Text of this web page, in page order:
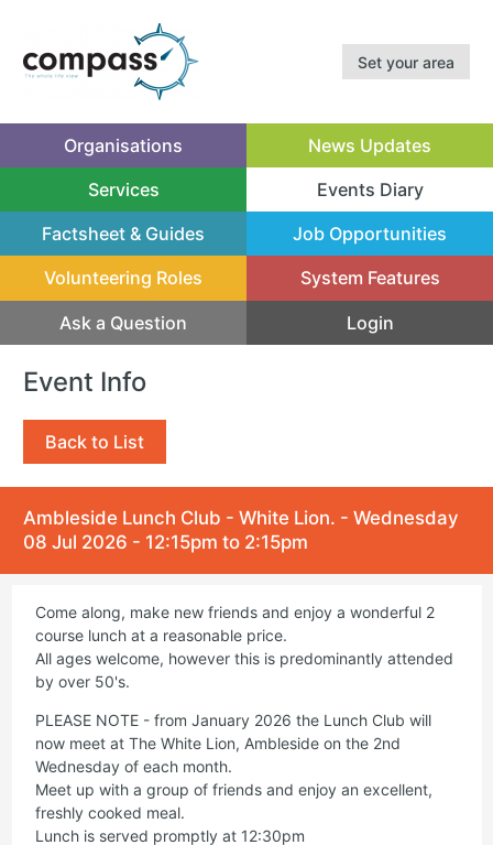
Set your area
Organisations News Updates
Services Events Diary
(current)
Factsheet & Guides
Job Opportunities
Volunteering Roles System Features
Ask a Question Login
Event Info
Back to List
Ambleside Lunch Club - White Lion. - Wednesday
08 Jul 2026 - 12:15pm to 2:15pm
Come along, make new friends and enjoy a wonderful 2
course lunch at a reasonable price.
All ages welcome, however this is predominantly attended
by over 50's.
PLEASE NOTE - from January 2026 the Lunch Club will
now meet at The White Lion, Ambleside on the 2nd
Wednesday of each month.
Meet up with a group of friends and enjoy an excellent,
freshly cooked meal.
Lunch is served promptly at 12:30pm